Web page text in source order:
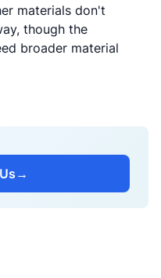
materials don't
though the
broader material
→